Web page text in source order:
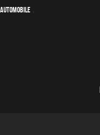
automobile ,